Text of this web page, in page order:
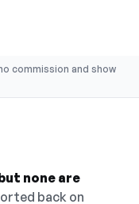
commission and show
none are
back on